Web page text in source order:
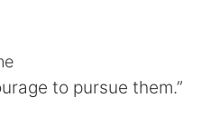
中文
to pursue them.”